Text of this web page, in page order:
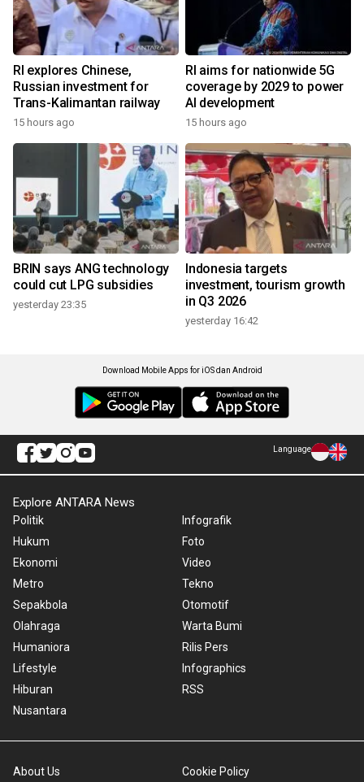
RI explores Chinese,
Russian investment for
Trans-Kalimantan railway
15 hours ago
RI aims for nationwide 5G
coverage by 2029 to power
AI development
15 hours ago
BRIN says ANG technology
could cut LPG subsidies
yesterday 23:35
Indonesia targets
investment, tourism growth
in Q3 2026
yesterday 16:42
Download Mobile Apps for iOS dan Android
Language
Explore ANTARA News
Politik
Hukum
Ekonomi
Metro
Sepakbola
Olahraga
Humaniora
Lifestyle
Hiburan
Nusantara
Infografik
Foto
Video
Tekno
Otomotif
Warta Bumi
Rilis Pers
Infographics
RSS
About Us Cookie Policy